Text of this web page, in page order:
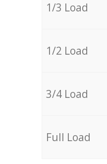
1/3 Load
1/2 Load
3/4 Load
Full Load